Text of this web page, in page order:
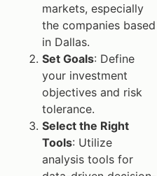
markets, especially
the companies based
in Dallas.
Set Goals: Define
your investment
objectives and risk
tolerance.
Select the Right
Tools: Utilize
analysis tools for